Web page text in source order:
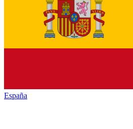
España